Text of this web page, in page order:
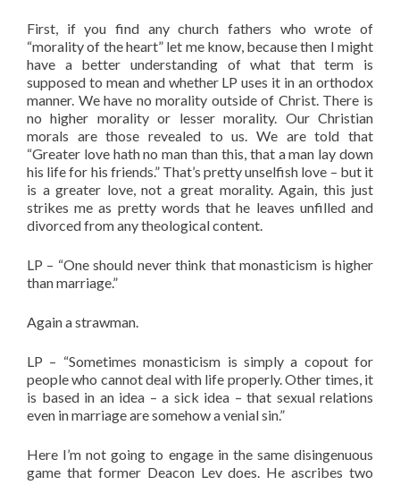
First, if you find any church fathers who wrote of
“morality of the heart” let me know, because then I might
have a better understanding of what that term is
supposed to mean and whether LP uses it in an orthodox
manner. We have no morality outside of Christ. There is
no higher morality or lesser morality. Our Christian
morals are those revealed to us. We are told that
“Greater love hath no man than this, that a man lay down
his life for his friends.” That’s pretty unselfish love – but it
is a greater love, not a great morality. Again, this just
strikes me as pretty words that he leaves unfilled and
divorced from any theological content.
LP – “One should never think that monasticism is higher
than marriage.”
Again a strawman.
LP – “Sometimes monasticism is simply a copout for
people who cannot deal with life properly. Other times, it
is based in an idea – a sick idea – that sexual relations
even in marriage are somehow a venial sin.”
Here I’m not going to engage in the same disingenuous
game that former Deacon Lev does. He ascribes two